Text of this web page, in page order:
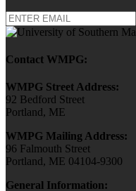
Contact WMPG:
WMPG Street Address:
92 Bedford Street
Portland, ME
WMPG Mailing Address:
96 Falmouth Street
Portland, ME 04104-9300
General Information: